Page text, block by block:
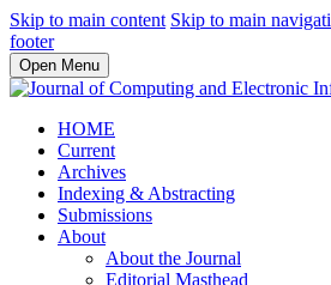
Skip to main content Skip to main
footer
Open Menu
HOME
Current
Archives
Indexing & Abstracting
Submissions
About
About the Journal
Editorial Masthead